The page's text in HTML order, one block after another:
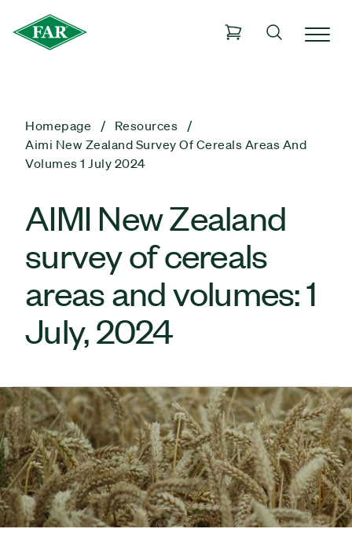
Homepage
Resources
Aimi New Zealand Survey Of Cereals Areas And
Volumes 1 July 2024
AIMI New Zealand
survey of cereals
areas and volumes: 1
July, 2024